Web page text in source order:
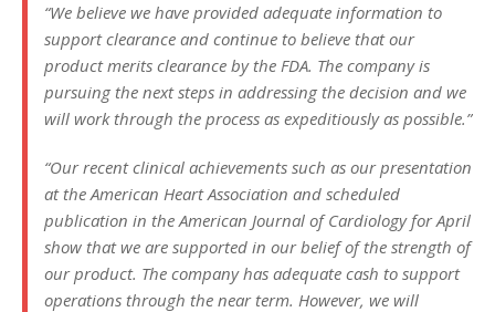
“We believe we have provided adequate information to
support clearance and continue to believe that our
product merits clearance by the FDA. The company is
pursuing the next steps in addressing the decision and we
will work through the process as expeditiously as possible.”
“Our recent clinical achievements such as our presentation
at the American Heart Association and scheduled
publication in the American Journal of Cardiology for April
show that we are supported in our belief of the strength of
our product. The company has adequate cash to support
operations through the near term. However, we will